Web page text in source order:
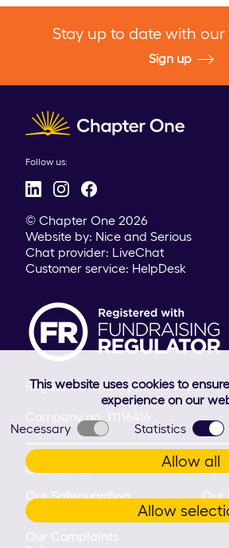
Stay up to date with
Sign up
This website uses cookies to
experience on our
Necessary
Statistics
Allow all
Allow
Client logo
Follow us:
© Chapter One 2026
Website by: Nice and Serious
Chat provider: LiveChat
Customer service: HelpDesk
Registered Charity no: 1179625
Company no: 11116416
Contact Us
Our Safeguarding
Commitment
Our
Our Complaints